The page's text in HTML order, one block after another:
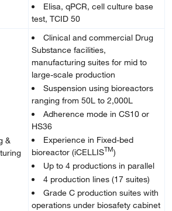
Elisa, qPCR, cell culture base
test, TCID 50
&
Clinical and commercial Drug
Substance facilities,
manufacturing suites for mid to
large-scale production
Suspension using bioreactors
ranging from 50L to 2,000L
Adherence mode in CS10 or
HS36
Experience in Fixed-bed
bioreactor (iCELLISTM)
Up to 4 productions in parallel
4 production lines (17 suites)
Grade C production suites with
operations under biosafety cabinet